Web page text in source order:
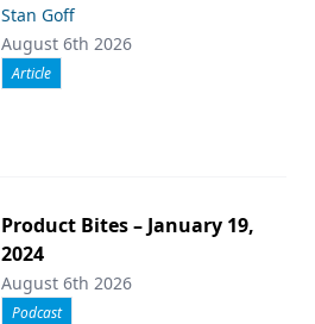
Stan Goff
August 6th 2026
Article
Product Bites – January 19,
2024
August 6th 2026
Podcast